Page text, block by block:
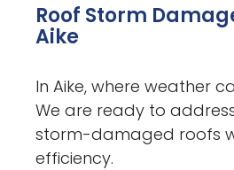
Roof Storm
Aike
In Aike, where weather
We are ready to
storm-damaged roofs
efficiency.